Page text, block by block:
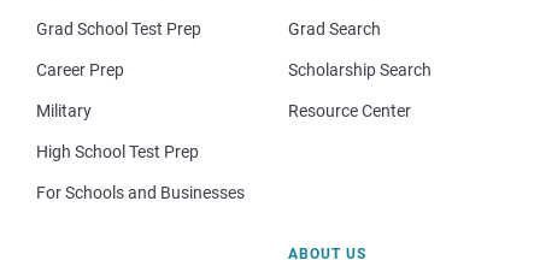
Grad School Test Prep
Career Prep
Military
High School Test Prep
For Schools and Businesses
Grad Search
Scholarship Search
Resource Center
ABOUT US